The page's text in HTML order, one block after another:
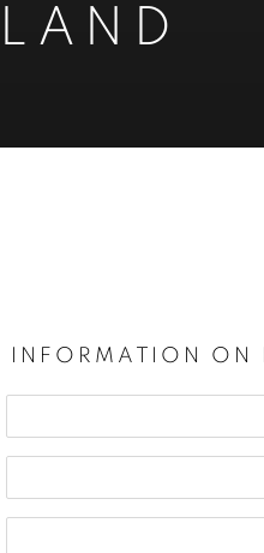
INFORMATION ON